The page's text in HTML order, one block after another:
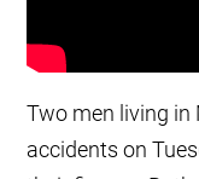
Two men living
accidents on